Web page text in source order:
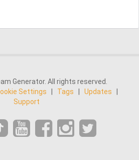
Generator. All rights reserved.
Settings Tags Updates
Support